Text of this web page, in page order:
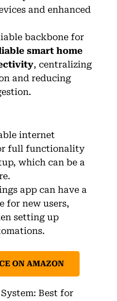
and enhanced
backbone for
smart home
, centralizing
and reducing
internet
full functionality
which can be a
app can have a
for new users,
setting up
ON AMAZON
Best for